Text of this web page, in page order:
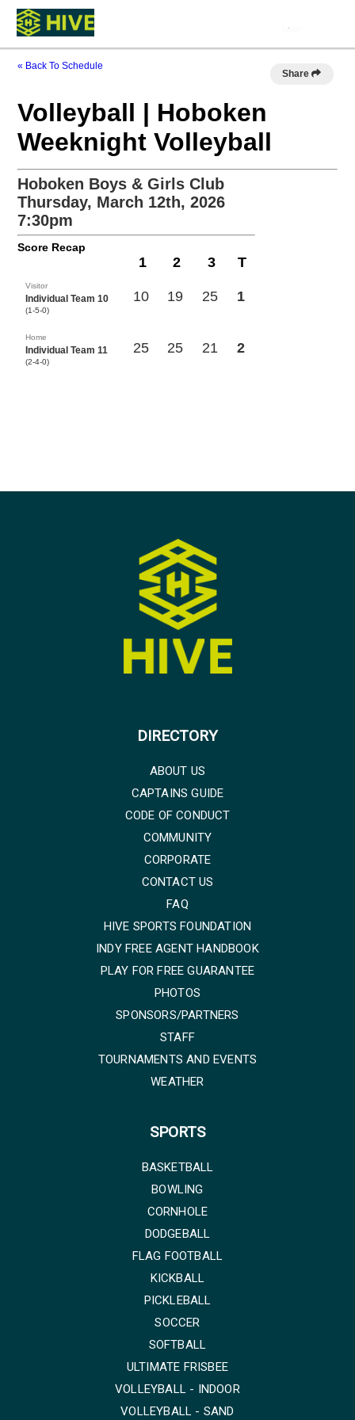
« Back To Schedule
Share
Volleyball | Hoboken
Weeknight Volleyball
Hoboken Boys & Girls Club
Thursday, March 12th, 2026
7:30pm
Score Recap
1 2 3 T
Visitor
Individual Team 10
(1-5-0)
10 19 25 1
Home
Individual Team 11
(2-4-0)
25 25 21 2
DIRECTORY
ABOUT US
CAPTAINS GUIDE
CODE OF CONDUCT
COMMUNITY
CORPORATE
CONTACT US
FAQ
HIVE SPORTS FOUNDATION
INDY FREE AGENT HANDBOOK
PLAY FOR FREE GUARANTEE
PHOTOS
SPONSORS/PARTNERS
STAFF
TOURNAMENTS AND EVENTS
WEATHER
SPORTS
BASKETBALL
BOWLING
CORNHOLE
DODGEBALL
FLAG FOOTBALL
KICKBALL
PICKLEBALL
SOCCER
SOFTBALL
ULTIMATE FRISBEE
VOLLEYBALL - INDOOR
VOLLEYBALL - SAND